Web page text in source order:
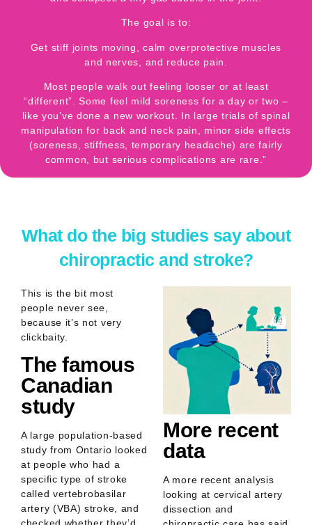
The goal is to:
Get stiff joints moving, calm overprotective muscles
and nerves, and reduce pain.
Most people walk out feeling looser or at least
“different”. Some feel mild soreness for a day or two –
like you’ve done a new workout. In large trials of spinal
manipulation for back and neck pain, minor side effects
(soreness, stiffness, temporary headache) are fairly
common, but serious complications are rare .”
What do the big studies say about
chiropractic and stroke?
This is the bit most
people never see,
because it’s not very
clickbaity.
The famous
Canadian
study
A large population-based
study from Ontario looked
at people who had a
specific type of stroke
called vertebrobasilar
artery (VBA) stroke , and
More recent
data
A more recent analysis
looking at cervical artery
dissection and